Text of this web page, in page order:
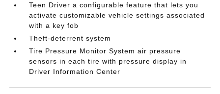
Teen Driver a configurable feature that lets you
activate customizable vehicle settings associated
with a key fob
Theft-deterrent system
Tire Pressure Monitor System air pressure
sensors in each tire with pressure display in
Driver Information Center